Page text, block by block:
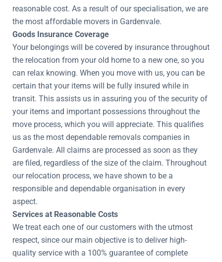
reasonable cost. As a result of our specialisation, we are
the most affordable movers in Gardenvale.
Goods Insurance Coverage
Your belongings will be covered by insurance throughout
the relocation from your old home to a new one, so you
can relax knowing. When you move with us, you can be
certain that your items will be fully insured while in
transit. This assists us in assuring you of the security of
your items and important possessions throughout the
move process, which you will appreciate. This qualifies
us as the most dependable removals companies in
Gardenvale. All claims are processed as soon as they
are filed, regardless of the size of the claim. Throughout
our relocation process, we have shown to be a
responsible and dependable organisation in every
aspect.
Services at Reasonable Costs
We treat each one of our customers with the utmost
respect, since our main objective is to deliver high-
quality service with a 100% guarantee of complete